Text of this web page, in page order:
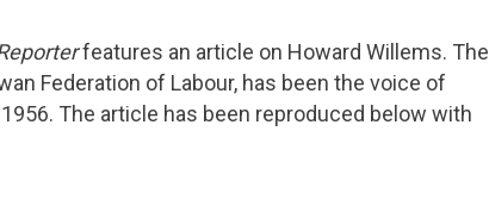
features an article on Howard Willems. The
Federation of Labour, has been the voice of
The article has been reproduced below with